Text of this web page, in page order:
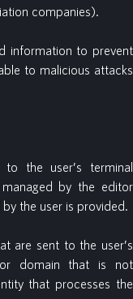
companies).
information to prevent
to malicious attacks
the user’s terminal
by the editor
the user is provided.
are sent to the user’s
domain that is not
that processes the